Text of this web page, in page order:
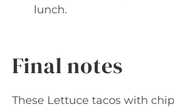
lunch.
Final notes
These Lettuce tacos with